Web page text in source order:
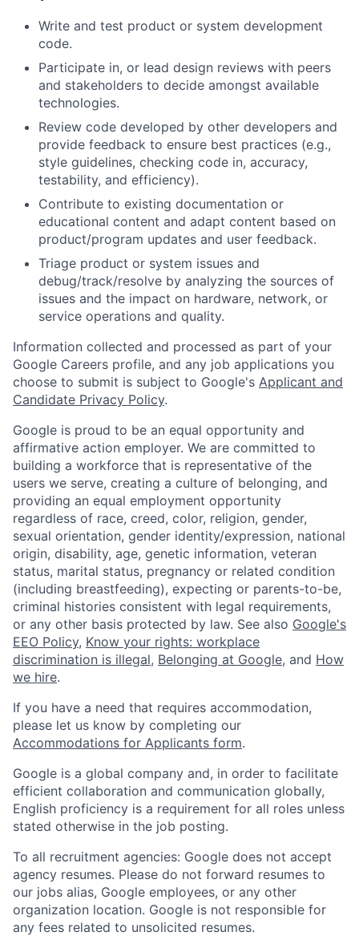
Write and test product or system development
code.
Participate in, or lead design reviews with peers
and stakeholders to decide amongst available
technologies.
Review code developed by other developers and
provide feedback to ensure best practices (e.g.,
style guidelines, checking code in, accuracy,
testability, and efficiency).
Contribute to existing documentation or
educational content and adapt content based on
product/program updates and user feedback.
Triage product or system issues and
debug/track/resolve by analyzing the sources of
issues and the impact on hardware, network, or
service operations and quality.
Information collected and processed as part of your
Google Careers profile, and any job applications you
choose to submit is subject to Google's Applicant and
Candidate Privacy Policy.
Google is proud to be an equal opportunity and
affirmative action employer. We are committed to
building a workforce that is representative of the
users we serve, creating a culture of belonging, and
providing an equal employment opportunity
regardless of race, creed, color, religion, gender,
sexual orientation, gender identity/expression, national
origin, disability, age, genetic information, veteran
status, marital status, pregnancy or related condition
(including breastfeeding), expecting or parents-to-be,
criminal histories consistent with legal requirements,
or any other basis protected by law. See also Google's
EEO Policy, Know your rights: workplace
discrimination is illegal, Belonging at Google, and How
we hire.
If you have a need that requires accommodation,
please let us know by completing our
Accommodations for Applicants form.
Google is a global company and, in order to facilitate
efficient collaboration and communication globally,
English proficiency is a requirement for all roles unless
stated otherwise in the job posting.
To all recruitment agencies: Google does not accept
agency resumes. Please do not forward resumes to
our jobs alias, Google employees, or any other
organization location. Google is not responsible for
any fees related to unsolicited resumes.